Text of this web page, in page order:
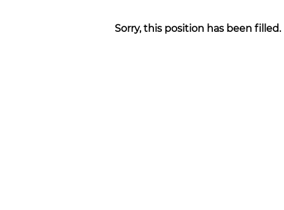
Sorry, this position has been filled.